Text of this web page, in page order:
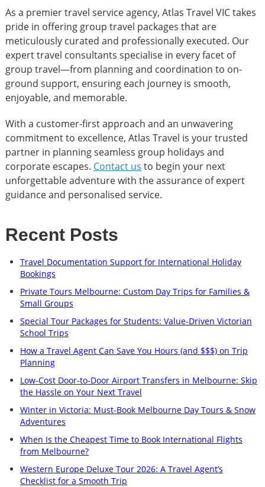
As a premier travel service agency, Atlas Travel VIC takes
pride in offering group travel packages that are
meticulously curated and professionally executed. Our
expert travel consultants specialise in every facet of
group travel—from planning and coordination to on-
ground support, ensuring each journey is smooth,
enjoyable, and memorable.
With a customer-first approach and an unwavering
commitment to excellence, Atlas Travel is your trusted
partner in planning seamless group holidays and
corporate escapes. Contact us to begin your next
unforgettable adventure with the assurance of expert
guidance and personalised service.
Recent Posts
Travel Documentation Support for International Holiday
Bookings
Private Tours Melbourne: Custom Day Trips for Families &
Small Groups
Special Tour Packages for Students: Value-Driven Victorian
School Trips
How a Travel Agent Can Save You Hours (and $$$) on Trip
Planning
Low-Cost Door-to-Door Airport Transfers in Melbourne: Skip
the Hassle on Your Next Travel
Winter in Victoria: Must-Book Melbourne Day Tours & Snow
Adventures
When Is the Cheapest Time to Book International Flights
from Melbourne?
Western Europe Deluxe Tour 2026: A Travel Agent’s
Checklist for a Smooth Trip